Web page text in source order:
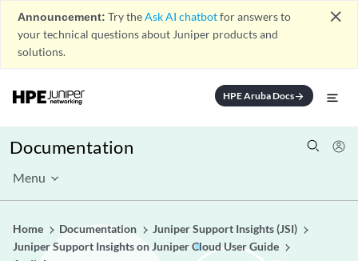
Announcement: Try theAsk AI chatbotfor answers to
your technical questions about Juniper products and
solutions.
close
HPE Aruba Docsarrow_forward
Documentation
Menu
Home Documentation
Juniper Support Insights (JSI)
Juniper Support Insights on Juniper Cloud User Guide